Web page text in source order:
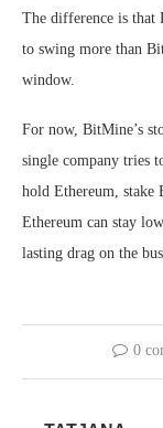
The difference is that
to swing more than
window.
For now, BitMine’s
single company tries
hold Ethereum, stake
Ethereum can stay
lasting drag on the
0